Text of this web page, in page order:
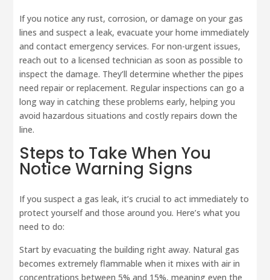
If you notice any rust, corrosion, or damage on your gas
lines and suspect a leak, evacuate your home immediately
and contact emergency services. For non-urgent issues,
reach out to a licensed technician as soon as possible to
inspect the damage. They’ll determine whether the pipes
need repair or replacement. Regular inspections can go a
long way in catching these problems early, helping you
avoid hazardous situations and costly repairs down the
line.
Steps to Take When You
Notice Warning Signs
If you suspect a gas leak, it’s crucial to act immediately to
protect yourself and those around you. Here’s what you
need to do:
Start by evacuating the building right away. Natural gas
becomes extremely flammable when it mixes with air in
concentrations between 5% and 15%, meaning even the